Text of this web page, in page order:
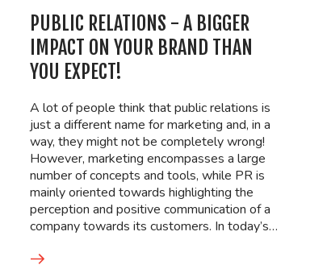
PUBLIC RELATIONS - A BIGGER
IMPACT ON YOUR BRAND THAN
YOU EXPECT!
A lot of people think that public relations is
just a different name for marketing and, in a
way, they might not be completely wrong!
However, marketing encompasses a large
number of concepts and tools, while PR is
mainly oriented towards highlighting the
perception and positive communication of a
company towards its customers. In today’s…